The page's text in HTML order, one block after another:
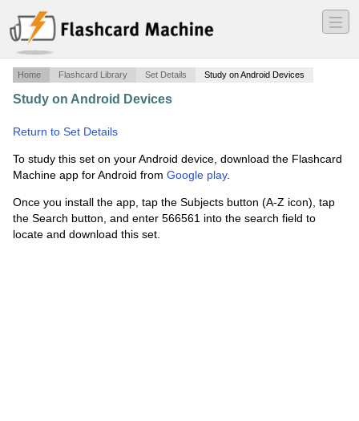
―
―
―
Home Flashcard Library Set Details Study on Android Devices
Study on Android Devices
Return to Set Details
To study this set on your Android device, download the Flashcard
Machine app for Android from Google play.
Once you install the app, tap the Subjects button (A-Z icon), tap
the Search button, and enter 566561 into the search field to
locate and download this set.